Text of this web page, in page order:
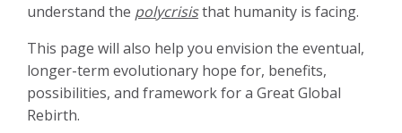
understand the polycrisisthat humanity is facing.
This page will also help you envision the eventual,
longer-term evolutionary hope for, benefits,
possibilities, and framework for a Great Global
Rebirth.